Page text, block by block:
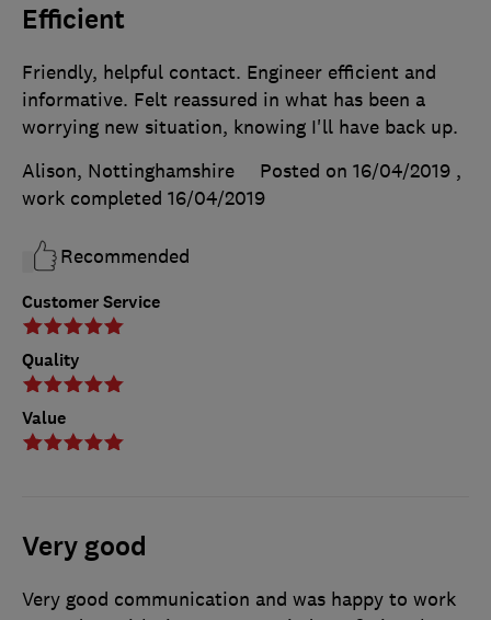
Efficient
Customer Service
Quality
Value
Friendly, helpful contact. Engineer efficient and
informative. Felt reassured in what has been a
worrying new situation, knowing I'll have back up.
Alison, Nottinghamshire
Posted on 16/04/2019 ,
work completed 16/04/2019
Recommended
Very good
Very good communication and was happy to work